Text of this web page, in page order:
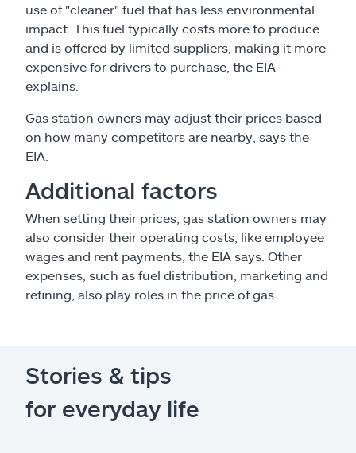
use of "cleaner" fuel that has less environmental
impact. This fuel typically costs more to produce
and is offered by limited suppliers, making it more
expensive for drivers to purchase, the EIA
explains.
Gas station owners may adjust their prices based
on how many competitors are nearby, says the
EIA.
Additional factors
When setting their prices, gas station owners may
also consider their operating costs, like employee
wages and rent payments, the EIA says. Other
expenses, such as fuel distribution, marketing and
refining, also play roles in the price of gas.
Stories & tips
for everyday life